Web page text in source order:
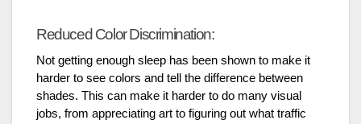
Reduced Color Discrimination:
Not getting enough sleep has been shown to make it
harder to see colors and tell the difference between
shades. This can make it harder to do many visual
jobs, from appreciating art to figuring out what traffic